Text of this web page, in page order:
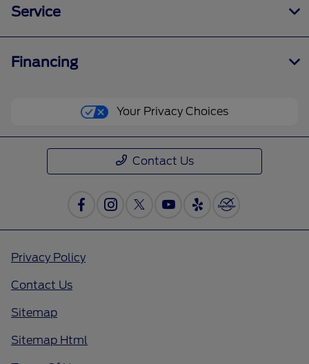
Service
Financing
Your Privacy Choices
Contact Us
Privacy Policy
Contact Us
Sitemap
Sitemap Html